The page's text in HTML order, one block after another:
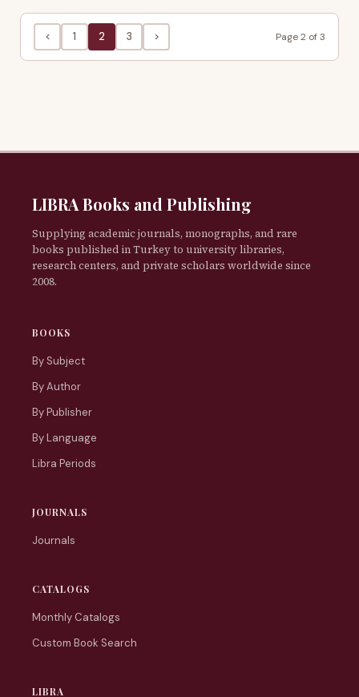
< 1 2 3 > Page 2 of 3
LIBRA Books and Publishing
Supplying academic journals, monographs, and rare
books published in Turkey to university libraries,
research centers, and private scholars worldwide since
2008.
BOOKS
By Subject
By Author
By Publisher
By Language
Libra Periods
JOURNALS
Journals
CATALOGS
Monthly Catalogs
Custom Book Search
LIBRA